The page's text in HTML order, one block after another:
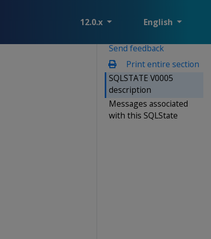
12.0.x English
Send feedback
Print entire section
SQLSTATE V0005
description
Messages associated
with this SQLState